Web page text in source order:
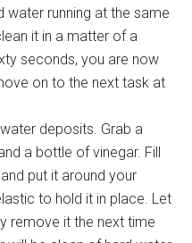
water running at the same
it in a matter of a
seconds, you are now
on to the next task at
deposits. Grab a
a bottle of vinegar. Fill
put it around your
to hold it in place. Let
remove it the next time